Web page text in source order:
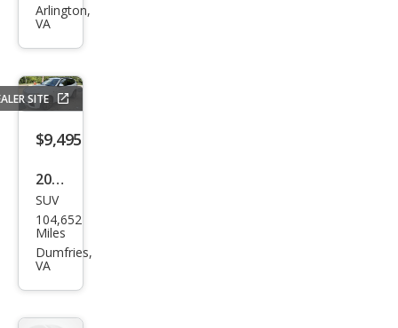
on
Arlington,
VA
SITE
$9,495
2017
BM
W
X3
SUV
104,652
Miles
Dumfries,
VA